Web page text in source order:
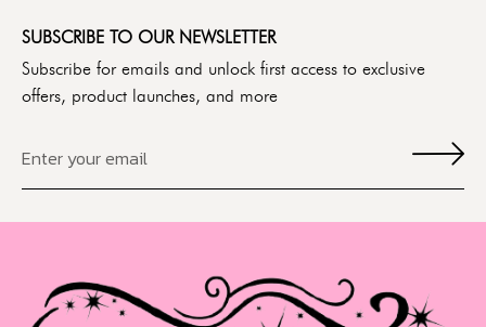
SUBSCRIBE TO OUR NEWSLETTER
Subscribe for emails and unlock first access to exclusive
offers, product launches, and more